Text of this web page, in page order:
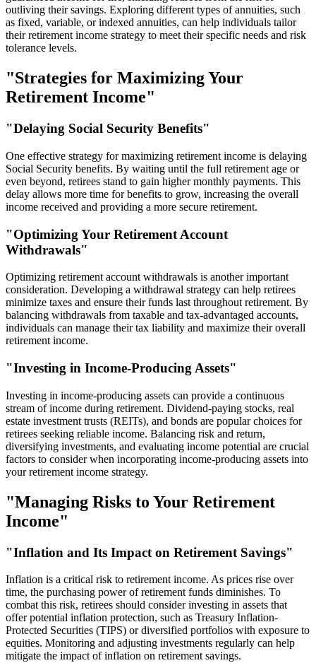
outliving their savings. Exploring different types of annuities, such
as fixed, variable, or indexed annuities, can help individuals tailor
their retirement income strategy to meet their specific needs and risk
tolerance levels.
"Strategies for Maximizing Your
Retirement Income"
"Delaying Social Security Benefits"
One effective strategy for maximizing retirement income is delaying
Social Security benefits. By waiting until the full retirement age or
even beyond, retirees stand to gain higher monthly payments. This
delay allows more time for benefits to grow, increasing the overall
income received and providing a more secure retirement.
"Optimizing Your Retirement Account
Withdrawals"
Optimizing retirement account withdrawals is another important
consideration. Developing a withdrawal strategy can help retirees
minimize taxes and ensure their funds last throughout retirement. By
balancing withdrawals from taxable and tax-advantaged accounts,
individuals can manage their tax liability and maximize their overall
retirement income.
"Investing in Income-Producing Assets"
Investing in income-producing assets can provide a continuous
stream of income during retirement. Dividend-paying stocks, real
estate investment trusts (REITs), and bonds are popular choices for
retirees seeking reliable income. Balancing risk and return,
diversifying investments, and evaluating income potential are crucial
factors to consider when incorporating income-producing assets into
your retirement income strategy.
"Managing Risks to Your Retirement
Income"
"Inflation and Its Impact on Retirement Savings"
Inflation is a critical risk to retirement income. As prices rise over
time, the purchasing power of retirement funds diminishes. To
combat this risk, retirees should consider investing in assets that
offer potential inflation protection, such as Treasury Inflation-
Protected Securities (TIPS) or diversified portfolios with exposure to
equities. Monitoring and adjusting investments regularly can help
mitigate the impact of inflation on retirement savings.